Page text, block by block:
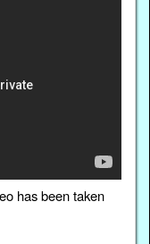
has been taken